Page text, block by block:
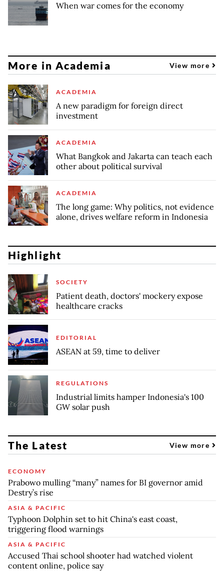
When war comes for the economy
More in Academia View more
ACADEMIA
A new paradigm for foreign direct
investment
ACADEMIA
What Bangkok and Jakarta can teach each
other about political survival
ACADEMIA
The long game: Why politics, not evidence
alone, drives welfare reform in Indonesia
Highlight
SOCIETY
Patient death, doctors' mockery expose
healthcare cracks
EDITORIAL
ASEAN at 59, time to deliver
REGULATIONS
Industrial limits hamper Indonesia's 100
GW solar push
The Latest View more
ECONOMY
Prabowo mulling “many” names for BI governor amid
Destry’s rise
ASIA & PACIFIC
Typhoon Dolphin set to hit China's east coast,
triggering flood warnings
ASIA & PACIFIC
Accused Thai school shooter had watched violent
content online, police say